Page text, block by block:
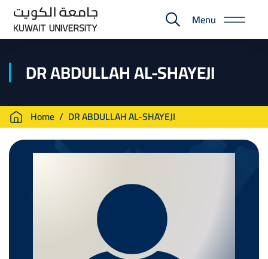
Skip
main
E-
Portal
Menu
DR ABDULLAH AL-SHAYEJI
Breadcrumb
Home DR ABDULLAH AL-SHAYEJI